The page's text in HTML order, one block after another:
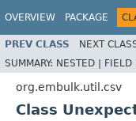
OVERVIEW PACKAGE
PREV CLASS NEXT
SUMMARY: NESTED | FIELD
org.embulk.util.csv
Class